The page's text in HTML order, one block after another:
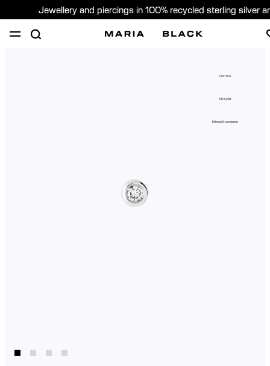
Jewellery and piercings in 100% recycled sterling silver
Piercing
14K Gold
Ethical Standards